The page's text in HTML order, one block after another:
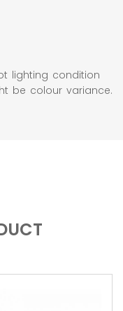
lighting condition
be colour variance.